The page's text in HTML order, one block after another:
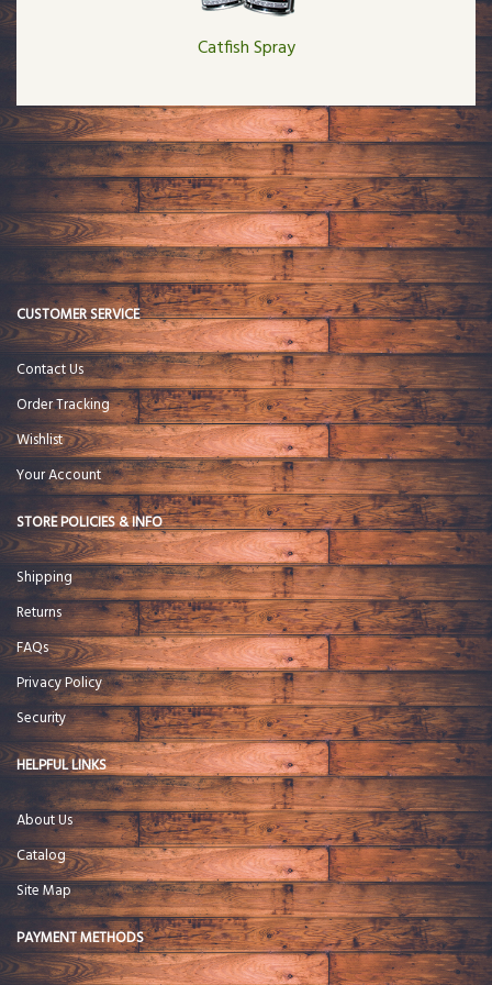
Catfish Spray
CUSTOMER SERVICE
Contact Us
Order Tracking
Wishlist
Your Account
STORE POLICIES & INFO
Shipping
Returns
FAQs
Privacy Policy
Security
HELPFUL LINKS
About Us
Catalog
Site Map
PAYMENT METHODS